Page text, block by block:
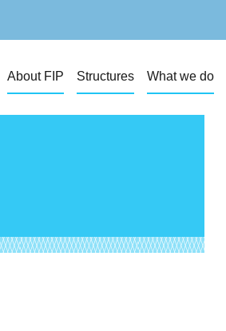
About FIP Structures What we do